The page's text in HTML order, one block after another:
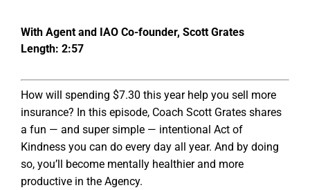
With Agent and IAO Co-founder, Scott Grates
Length: 2:57
How will spending $7.30 this year help you sell more
insurance? In this episode, Coach Scott Grates shares
a fun — and super simple — intentional Act of
Kindness you can do every day all year. And by doing
so, you’ll become mentally healthier and more
productive in the Agency.